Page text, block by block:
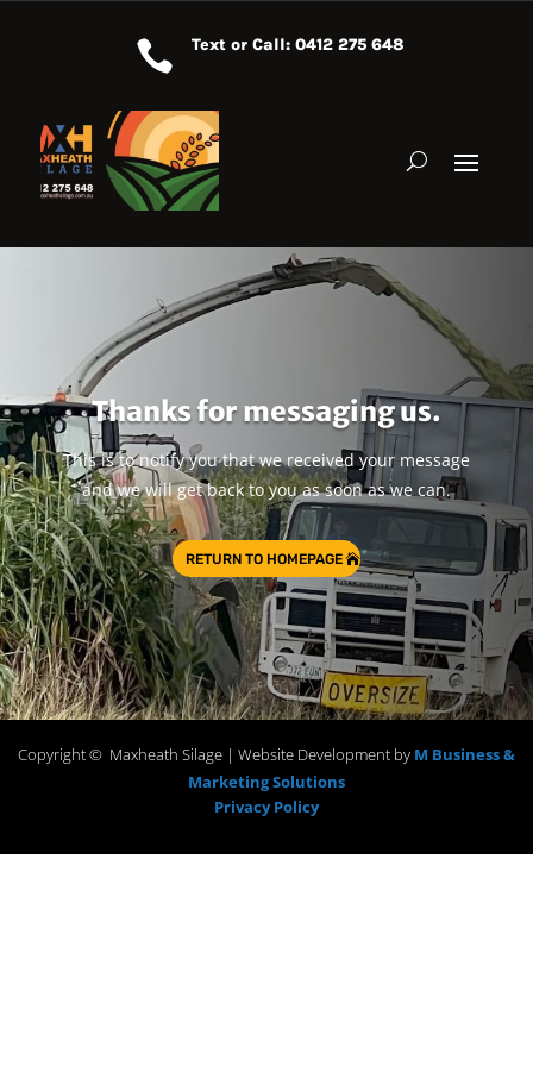
 Text or Call: 0412 275 648
Thanks for messaging us.
This is to notify you that we received your message
and we will get back to you as soon as we can.
RETURN TO HOMEPAGE
Copyright © Maxheath Silage | Website Development by M Business &
Marketing Solutions
Privacy Policy